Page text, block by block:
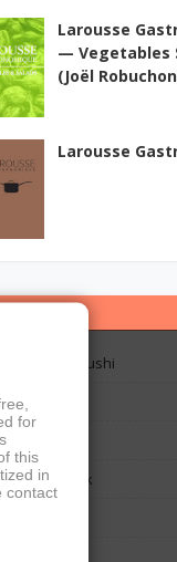
Larousse
— Vegetables
(Joël
Larousse
Lessons On Sushi
Cooking
Cook Book
for
this
in
contact